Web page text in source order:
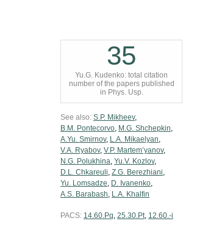
35
Yu.G. Kudenko: total citation
number of the papers published
in Phys. Usp.
See also: S.P. Mikheev,
B.M. Pontecorvo, M.G. Shchepkin,
A.Yu. Smirnov, L.A. Mikaelyan,
V.A. Ryabov, V.P. Martem’yanov,
N.G. Polukhina, Yu.V. Kozlov,
D.L. Chkareuli, Z.G. Berezhiani,
Yu. Lomsadze, D. Ivanenko,
A.S. Barabash, L.A. Khalfin
PACS: 14.60.Pq, 25.30.Pt, 12.60.-i